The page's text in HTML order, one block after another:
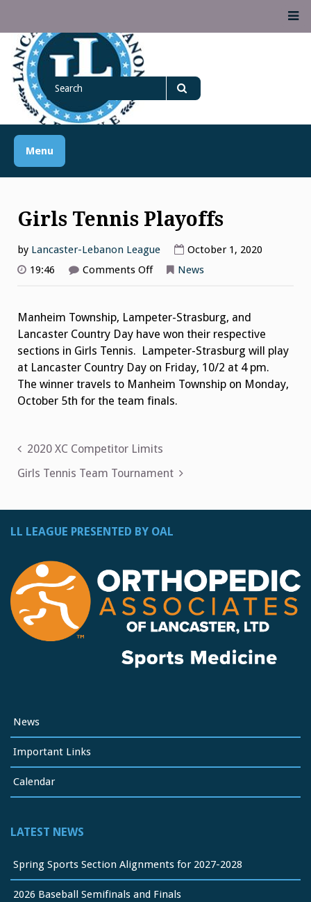
content
Lancaster Lebanon
League
LANCASTER-LEBANON COUNTY ATHLETIC ASSOCIATION
for
Menu
Girls Tennis Playoffs
by Lancaster-Lebanon League
October 1, 2020
19:46
Comments Offon News
Manheim Township, Lampeter-Strasburg, and
Lancaster Country Day have won their respective
sections in Girls Tennis. Lampeter-Strasburg will play
at Lancaster Country Day on Friday, 10/2 at 4 pm.
The winner travels to Manheim Township on Monday,
October 5th for the team finals.
Post
navigation
2020 XC Competitor Limits
Girls Tennis Team Tournament
LL LEAGUE PRESENTED BY OAL
News
Important Links
Calendar
LATEST NEWS
Spring Sports Section Alignments for 2027-2028
2026 Baseball Semifinals and Finals